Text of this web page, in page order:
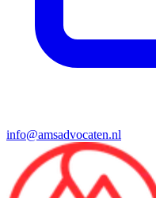
info@amsadvocaten.nl